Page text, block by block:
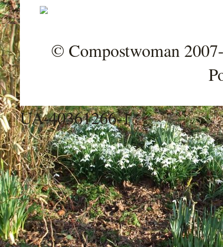
© Compostwoman
UA-40361266-1